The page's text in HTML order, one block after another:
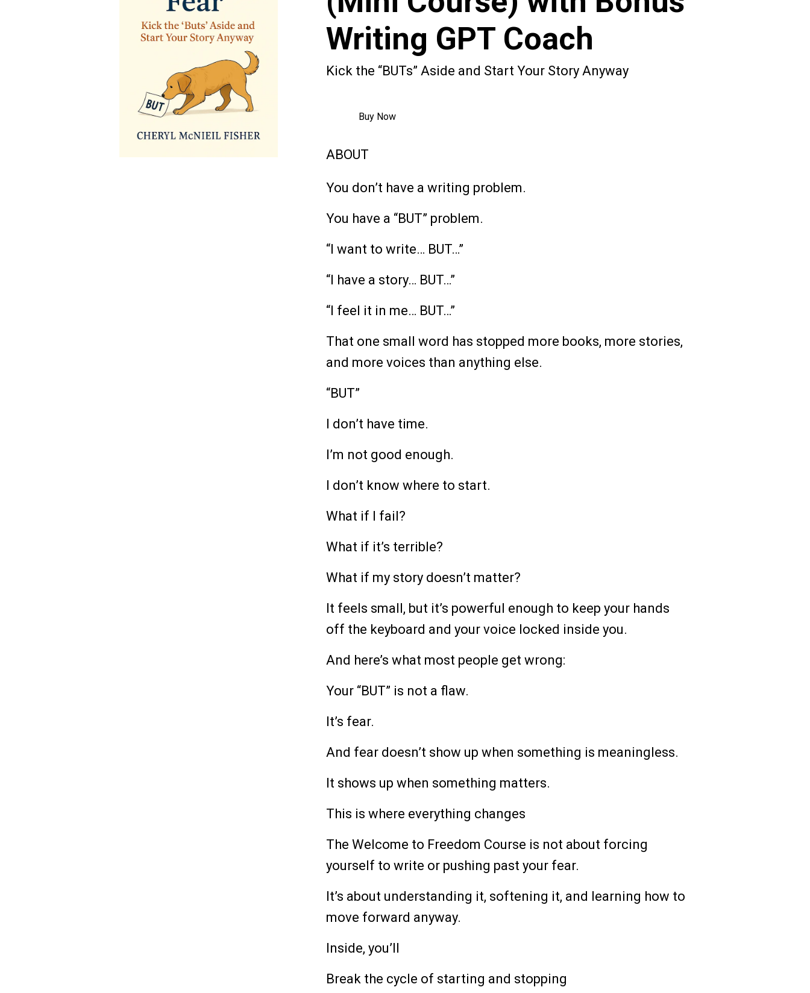
Writing GPT Coach
Kick the “BUTs” Aside and Start Your Story Anyway
Buy Now
ABOUT
You don’t have a writing problem.
You have a “BUT” problem.
“I want to write… BUT…”
“I have a story… BUT…”
“I feel it in me… BUT…”
That one small word has stopped more books, more stories,
and more voices than anything else.
“BUT”
I don’t have time.
I’m not good enough.
I don’t know where to start.
What if I fail?
What if it’s terrible?
What if my story doesn’t matter?
It feels small, but it’s powerful enough to keep your hands
off the keyboard and your voice locked inside you.
And here’s what most people get wrong:
Your “BUT” is not a flaw.
It’s fear.
And fear doesn’t show up when something is meaningless.
It shows up when something matters.
This is where everything changes
The Welcome to Freedom Course is not about forcing
yourself to write or pushing past your fear.
It’s about understanding it, softening it, and learning how to
move forward anyway.
Inside, you’ll
Break the cycle of starting and stopping